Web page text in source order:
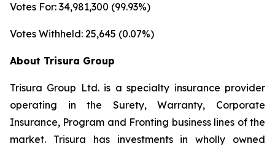
Votes For: 34,981,300 (99.93%)
Votes Withheld: 25,645 (0.07%)
About Trisura Group
Trisura Group Ltd. is a specialty insurance provider
operating in the Surety, Warranty, Corporate
Insurance, Program and Fronting business lines of the
market. Trisura has investments in wholly owned